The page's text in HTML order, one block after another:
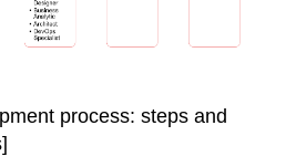
process: steps and